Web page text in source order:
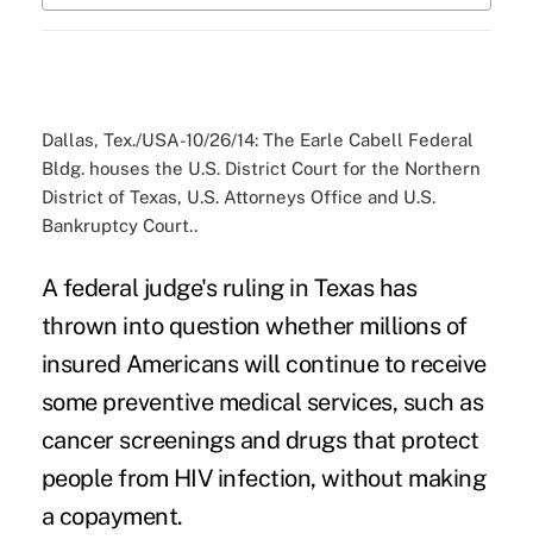
Dallas, Tex./USA-10/26/14: The Earle Cabell Federal
Bldg. houses the U.S. District Court for the Northern
District of Texas, U.S. Attorneys Office and U.S.
Bankruptcy Court..
A federal judge's ruling in Texas has
thrown into question whether millions of
insured Americans will continue to receive
some preventive medical services, such as
cancer screenings and drugs that protect
people from HIV infection, without making
a copayment.